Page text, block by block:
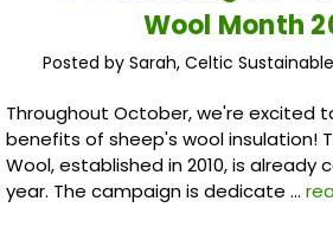
Wool Month
Posted by Sarah, Celtic
Throughout October, we're excited
benefits of sheep's wool insulation!
Wool, established in 2010, is already
year. The campaign is dedicate …